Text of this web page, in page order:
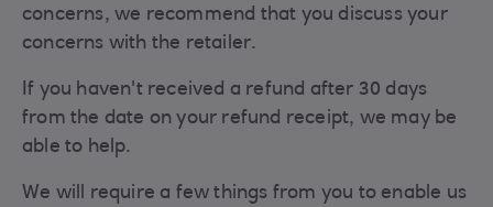
concerns, we recommend that you discuss your
concerns with the retailer.
If you haven't received a refund after 30 days
from the date on your refund receipt, we may be
able to help.
We will require a few things from you to enable us